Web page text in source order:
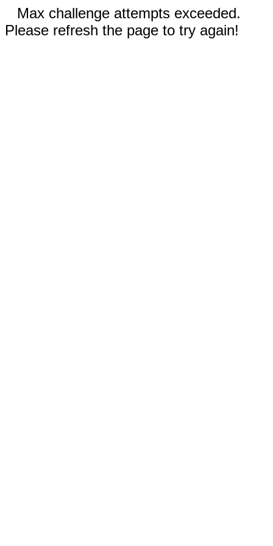
Max challenge attempts exceeded.
Please refresh the page to try again!